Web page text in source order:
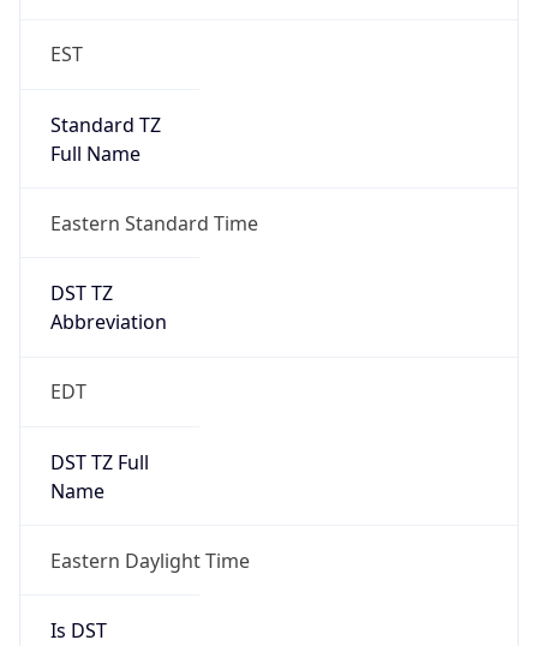
EST
Standard TZ
Full Name
Eastern Standard Time
DST TZ
Abbreviation
EDT
DST TZ Full
Name
Eastern Daylight Time
Is DST